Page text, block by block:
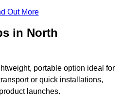
Out More
in North
portable option ideal for
or quick installations,
launches.